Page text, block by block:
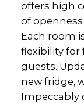
offers high
of
Each room
flexibility for
guests.
new fridge,
Impeccably